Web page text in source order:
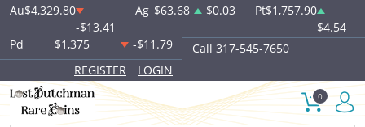
Au$4,329.80
-$13.41
Ag $63.68 $0.03 Pt$1,757.90
$4.54
Pd
$1,375 -$11.79
Call 317-545-7650
REGISTER
LOGIN
0